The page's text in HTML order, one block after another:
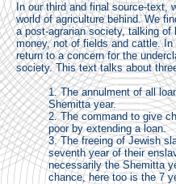
In our third and final source-text,
world of agriculture behind. We
a post-agrarian society, talking of
money, not of fields and cattle.
return to a concern for the
society. This text talks about
1. The annulment of all
Shemitta year.
2. The command to give
poor by extending a loan.
3. The freeing of Jewish
seventh year of their
necessarily the Shemitta
chance, here too is the 7